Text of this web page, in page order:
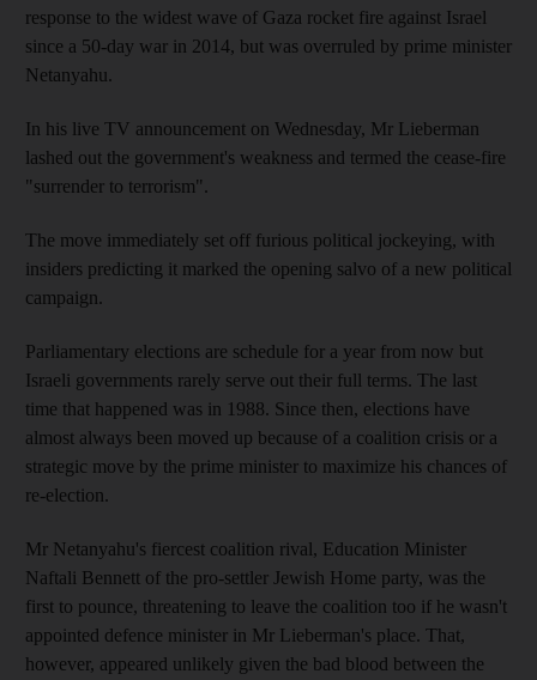
response to the widest wave of Gaza rocket fire against Israel
since a 50-day war in 2014, but was overruled by prime minister
Netanyahu.
In his live TV announcement on Wednesday, Mr Lieberman
lashed out the government's weakness and termed the cease-fire
"surrender to terrorism".
The move immediately set off furious political jockeying, with
insiders predicting it marked the opening salvo of a new political
campaign.
Parliamentary elections are schedule for a year from now but
Israeli governments rarely serve out their full terms. The last
time that happened was in 1988. Since then, elections have
almost always been moved up because of a coalition crisis or a
strategic move by the prime minister to maximize his chances of
re-election.
Mr Netanyahu's fiercest coalition rival, Education Minister
Naftali Bennett of the pro-settler Jewish Home party, was the
first to pounce, threatening to leave the coalition too if he wasn't
appointed defence minister in Mr Lieberman's place. That,
however, appeared unlikely given the bad blood between the